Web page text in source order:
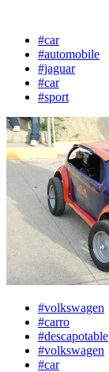
#car
#automobile
#jaguar
#car
#sport
#volkswagen
#carro
#descapotable
#volkswagen
#car